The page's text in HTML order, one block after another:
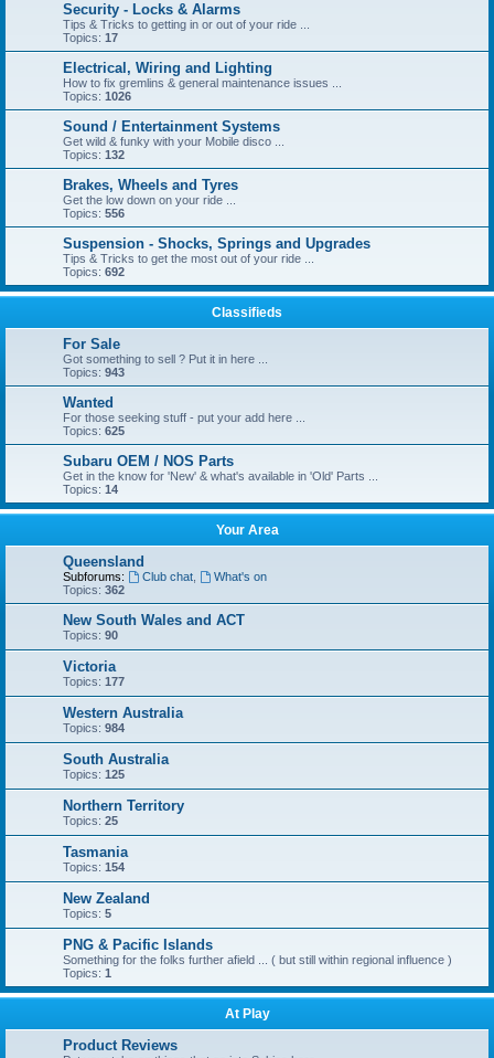
Security - Locks & Alarms
Tips & Tricks to getting in or out of your ride ...
Topics: 17
Electrical, Wiring and Lighting
How to fix gremlins & general maintenance issues ...
Topics: 1026
Sound / Entertainment Systems
Get wild & funky with your Mobile disco ...
Topics: 132
Brakes, Wheels and Tyres
Get the low down on your ride ...
Topics: 556
Suspension - Shocks, Springs and Upgrades
Tips & Tricks to get the most out of your ride ...
Topics: 692
Classifieds
For Sale
Got something to sell ? Put it in here ...
Topics: 943
Wanted
For those seeking stuff - put your add here ...
Topics: 625
Subaru OEM / NOS Parts
Get in the know for 'New' & what's available in 'Old' Parts ...
Topics: 14
Your Area
Queensland
Subforums: Club chat,
What's on
Topics: 362
New South Wales and ACT
Topics: 90
Victoria
Topics: 177
Western Australia
Topics: 984
South Australia
Topics: 125
Northern Territory
Topics: 25
Tasmania
Topics: 154
New Zealand
Topics: 5
PNG & Pacific Islands
Something for the folks further afield ... ( but still within regional influence )
Topics: 1
At Play
Product Reviews